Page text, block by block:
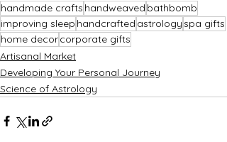
handmade crafts handweaved bathbomb
improving sleep handcrafted astrologyspa gifts
home decorcorporate gifts
Artisanal Market
Developing Your Personal Journey
Science of Astrology